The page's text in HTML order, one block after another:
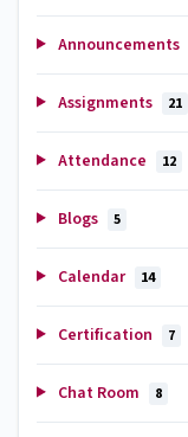
Announcements
Assignments 21
Attendance 12
Blogs 5
Calendar 14
Certification 7
Chat Room 8